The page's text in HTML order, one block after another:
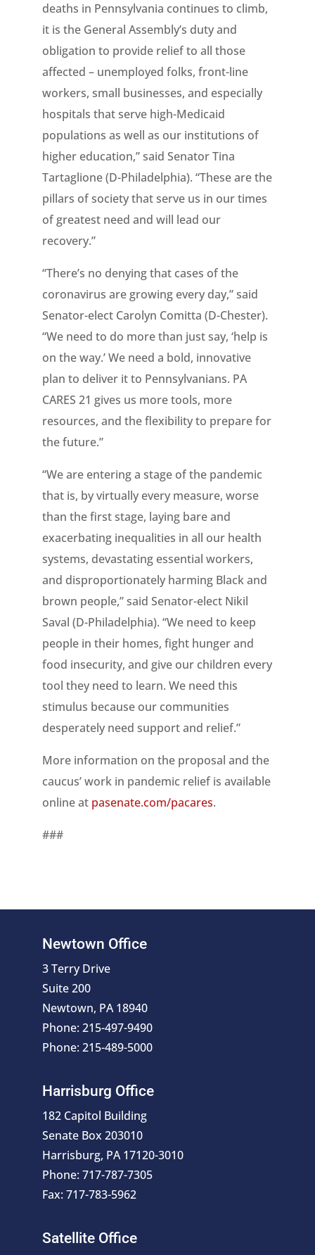
deaths in Pennsylvania continues to climb,
it is the General Assembly’s duty and
obligation to provide relief to all those
affected – unemployed folks, front-line
workers, small businesses, and especially
hospitals that serve high-Medicaid
populations as well as our institutions of
higher education,” said Senator Tina
Tartaglione (D-Philadelphia). “These are the
pillars of society that serve us in our times
of greatest need and will lead our
recovery.”
“There’s no denying that cases of the
coronavirus are growing every day,” said
Senator-elect Carolyn Comitta (D-Chester).
“We need to do more than just say, ‘help is
on the way.’ We need a bold, innovative
plan to deliver it to Pennsylvanians. PA
CARES 21 gives us more tools, more
resources, and the flexibility to prepare for
the future.”
“We are entering a stage of the pandemic
that is, by virtually every measure, worse
than the first stage, laying bare and
exacerbating inequalities in all our health
systems, devastating essential workers,
and disproportionately harming Black and
brown people,” said Senator-elect Nikil
Saval (D-Philadelphia). “We need to keep
people in their homes, fight hunger and
food insecurity, and give our children every
tool they need to learn. We need this
stimulus because our communities
desperately need support and relief.”
More information on the proposal and the
caucus’ work in pandemic relief is available
online at pasenate.com/pacares.
###
Newtown Office
3 Terry Drive
Suite 200
Newtown, PA 18940
Phone: 215-497-9490
Phone: 215-489-5000
Harrisburg Office
182 Capitol Building
Senate Box 203010
Harrisburg, PA 17120-3010
Phone: 717-787-7305
Fax: 717-783-5962
Satellite Office